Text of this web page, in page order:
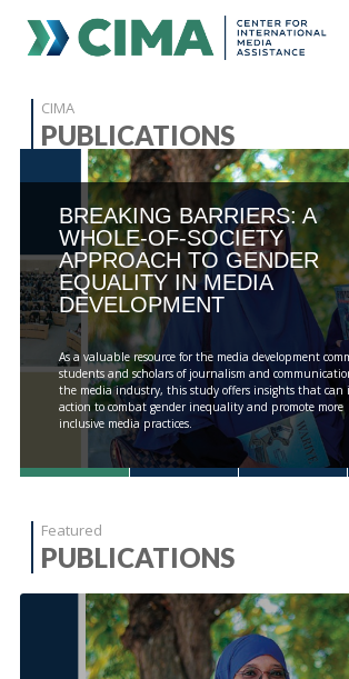
STAFF
PUBLICATIONS HOME ALL
MEDIA REFORM AMID POLITICAL UPHEAVAL
REGIONAL CONSULTATIONS
INTERNET GOVERNANCE MEDIA
CIMA
PUBLICATIONS
BREAKING BARRIERS: A
WHOLE-OF-SOCIETY
APPROACH TO GENDER
EQUALITY IN MEDIA
DEVELOPMENT
As a valuable resource for the media development
students and scholars of journalism and
the media industry, this study offers insights that can
action to combat gender inequality and promote more
inclusive media practices.
Featured
PUBLICATIONS